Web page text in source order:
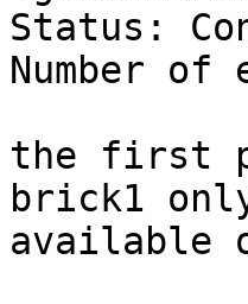
Status:
Number
the first
brick1
available